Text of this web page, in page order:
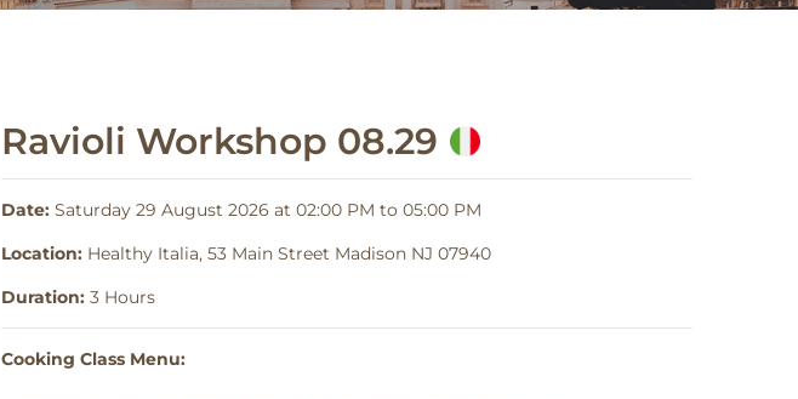
Ravioli Workshop 08.29
Date: Saturday 29 August 2026 at 02:00 PM to 05:00 PM
Location: Healthy Italia, 53 Main Street Madison NJ 07940
Duration: 3 Hours
Cooking Class Menu: